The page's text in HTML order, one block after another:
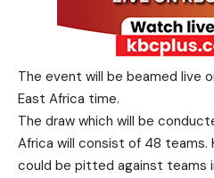
The event will be beamed live
East Africa time.
The draw which will be
Africa will consist of 48 teams.
could be pitted against teams